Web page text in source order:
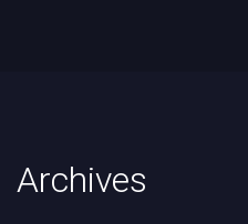
Archives